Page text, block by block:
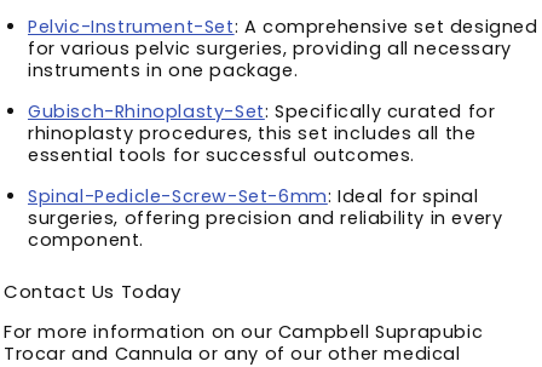
Pelvic-Instrument-Set: A comprehensive set designed
for various pelvic surgeries, providing all necessary
instruments in one package.
Gubisch-Rhinoplasty-Set: Specifically curated for
rhinoplasty procedures, this set includes all the
essential tools for successful outcomes.
Spinal-Pedicle-Screw-Set-6mm: Ideal for spinal
surgeries, offering precision and reliability in every
component.
Contact Us Today
For more information on our Campbell Suprapubic
Trocar and Cannula or any of our other medical